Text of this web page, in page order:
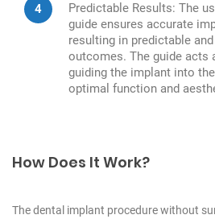
Predictable Results: The
guide ensures accurate
resulting in predictable
outcomes. The guide acts
guiding the implant into
optimal function and
How Does It Work?
The dental implant procedure without